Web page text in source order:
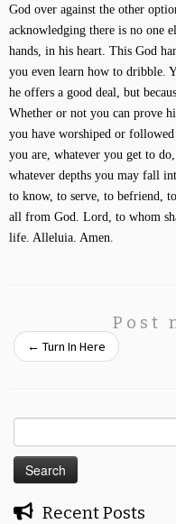
God over against the other
acknowledging there is no one
hands, in his heart. This God
you even learn how to dribble.
he offers a good deal, but
Whether or not you can prove
you have worshiped or
you are, whatever you get to
whatever depths you may fall
to know, to serve, to befriend,
all from God. Lord, to whom
life. Alleluia. Amen.
Post
← Turn In Here
for:
Recent Posts